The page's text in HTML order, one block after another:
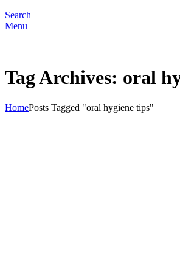
Search
Menu
Tag Archives: oral
HomePosts Tagged "oral hygiene tips"